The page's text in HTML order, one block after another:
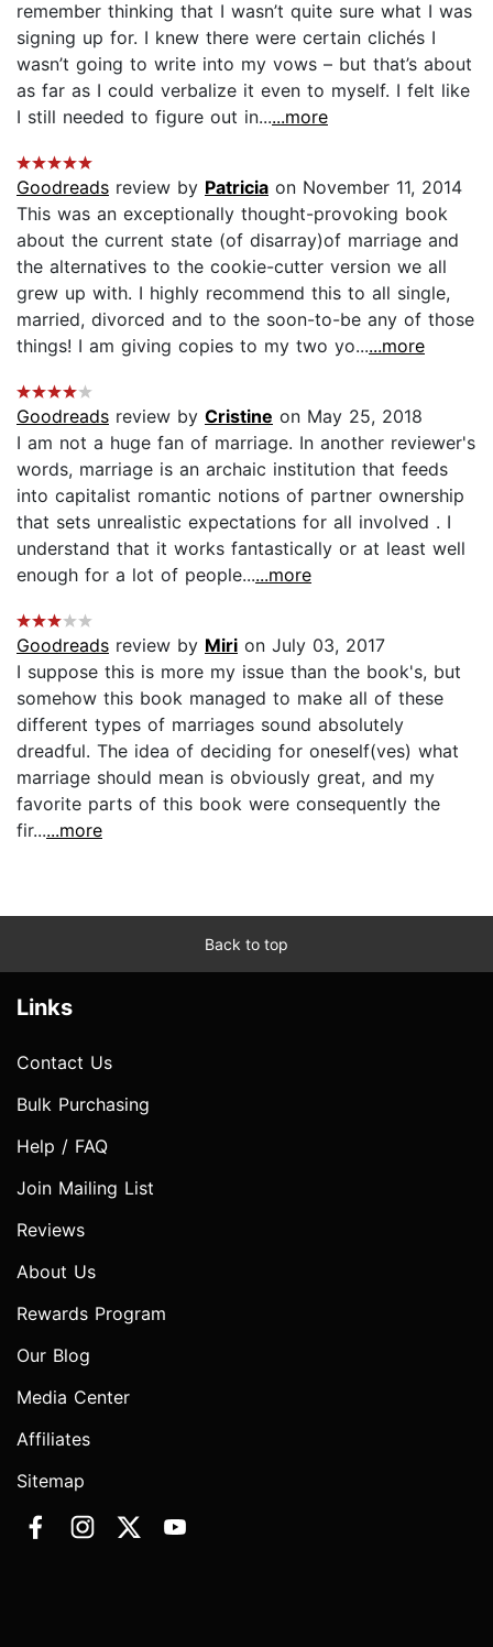
remember thinking that I wasn’t quite sure what I was
signing up for. I knew there were certain clichés I
wasn’t going to write into my vows – but that’s about
as far as I could verbalize it even to myself. I felt like
I still needed to figure out in......more
Goodreads review by Patricia on November 11, 2014
This was an exceptionally thought-provoking book
about the current state (of disarray)of marriage and
the alternatives to the cookie-cutter version we all
grew up with. I highly recommend this to all single,
married, divorced and to the soon-to-be any of those
things! I am giving copies to my two yo......more
Goodreads review by Cristine on May 25, 2018
I am not a huge fan of marriage. In another reviewer's
words, marriage is an archaic institution that feeds
into capitalist romantic notions of partner ownership
that sets unrealistic expectations for all involved . I
understand that it works fantastically or at least well
enough for a lot of people......more
Goodreads review by Miri on July 03, 2017
I suppose this is more my issue than the book's, but
somehow this book managed to make all of these
different types of marriages sound absolutely
dreadful. The idea of deciding for oneself(ves) what
marriage should mean is obviously great, and my
favorite parts of this book were consequently the
fir......more
Back to top
Links
Contact Us
Bulk Purchasing
Help / FAQ
Join Mailing List
Reviews
About Us
Rewards Program
Our Blog
Media Center
Affiliates
Sitemap